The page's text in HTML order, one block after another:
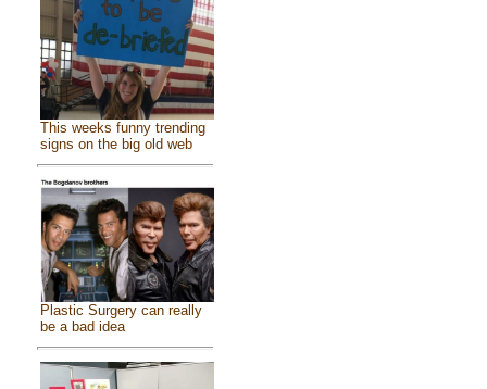
This weeks funny trending
signs on the big old web
Plastic Surgery can really
be a bad idea